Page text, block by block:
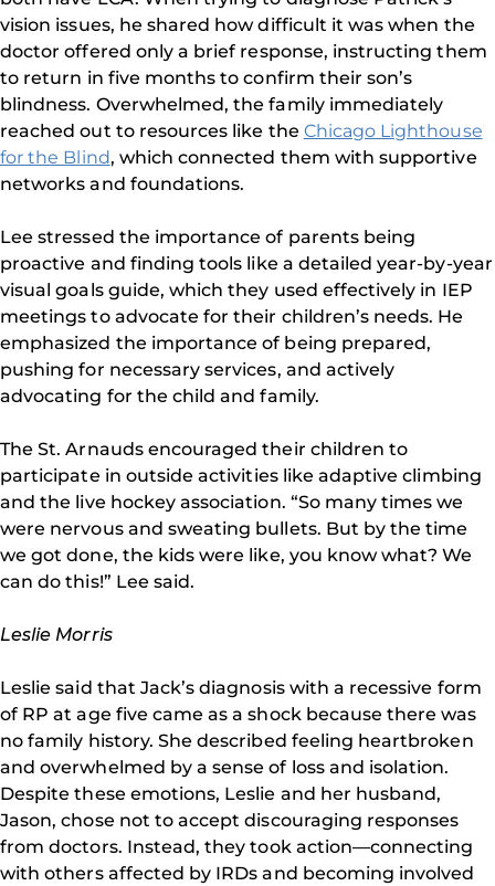
vision issues, he shared how difficult it was when the
doctor offered only a brief response, instructing them
to return in five months to confirm their son’s
blindness. Overwhelmed, the family immediately
reached out to resources like the Chicago Lighthouse
for the Blind, which connected them with supportive
networks and foundations.
Lee stressed the importance of parents being
proactive and finding tools like a detailed year-by-year
visual goals guide, which they used effectively in IEP
meetings to advocate for their children’s needs. He
emphasized the importance of being prepared,
pushing for necessary services, and actively
advocating for the child and family.
The St. Arnauds encouraged their children to
participate in outside activities like adaptive climbing
and the live hockey association. “So many times we
were nervous and sweating bullets. But by the time
we got done, the kids were like, you know what? We
can do this!” Lee said.
Leslie Morris
Leslie said that Jack’s diagnosis with a recessive form
of RP at age five came as a shock because there was
no family history. She described feeling heartbroken
and overwhelmed by a sense of loss and isolation.
Despite these emotions, Leslie and her husband,
Jason, chose not to accept discouraging responses
from doctors. Instead, they took action—connecting
with others affected by IRDs and becoming involved